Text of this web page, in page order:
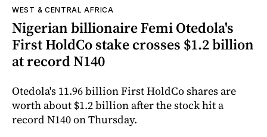
WEST & CENTRAL AFRICA
Nigerian billionaire Femi Otedola's
First HoldCo stake crosses $1.2 billion
at record N140
Otedola's 11.96 billion First HoldCo shares are
worth about $1.2 billion after the stock hit a
record N140 on Thursday.